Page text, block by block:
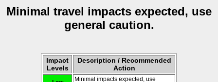
Minimal travel impacts expected, use
general caution.
Impact
Levels
Description / Recommended
Action
Minimal impacts expected, use